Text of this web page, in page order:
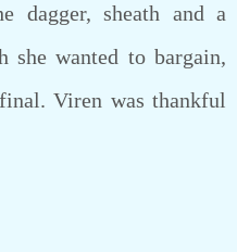
sheath and a
she wanted to bargain,
Viren was thankful